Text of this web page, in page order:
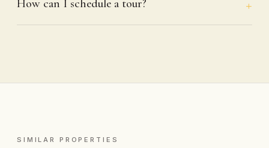
How can I schedule a tour?
SIMILAR PROPERTIES